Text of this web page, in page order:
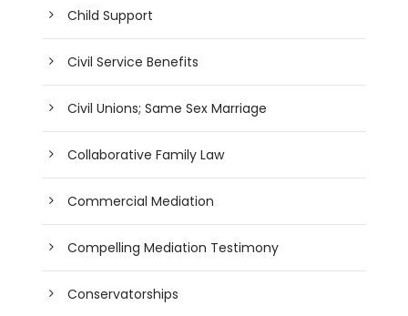
Child Support
Civil Service Benefits
Civil Unions; Same Sex Marriage
Collaborative Family Law
Commercial Mediation
Compelling Mediation Testimony
Conservatorships